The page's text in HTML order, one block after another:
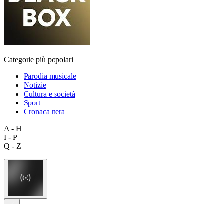
Categorie più popolari
Parodia musicale
Notizie
Cultura e società
Sport
Cronaca nera
A - H
I - P
Q - Z